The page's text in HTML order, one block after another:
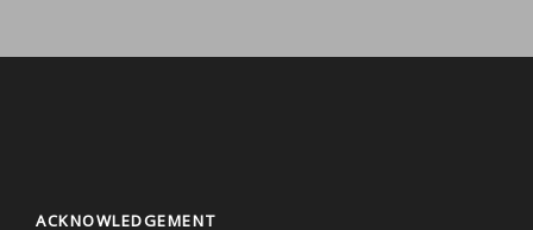
ACKNOWLEDGEMENT